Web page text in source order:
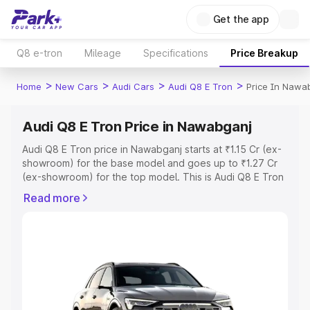
Get the app
Q8 e-tron Mileage Specifications Price Breakup
Home > New Cars > Audi Cars > Audi Q8 E Tron > Price In
Audi Q8 E Tron Price in Nawabganj
Audi Q8 E Tron price in Nawabganj starts at ₹1.15 Cr (ex-
showroom) for the base model and goes up to ₹1.27 Cr
(ex-showroom) for the top model. This is Audi Q8 E Tron
Registration Cost, Insurance Cost. Explore the complete
Explore Cars by Price Range
Cars Under 4 Lakhs|Cars Under 5 Lakhs|Cars Under 6
Read more